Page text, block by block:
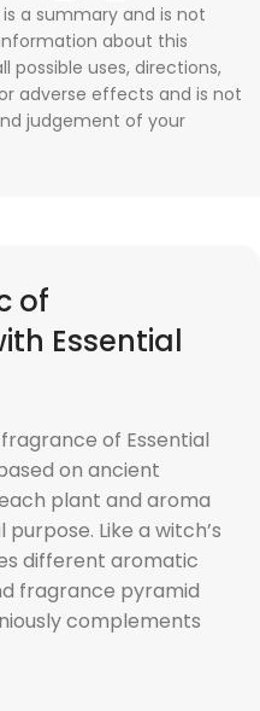
a summary and is not
about this
possible uses, directions,
adverse effects and is not
judgement of your
of
Essential
of Essential
on ancient
plant and aroma
Like a witch’s
different aromatic
fragrance pyramid
complements